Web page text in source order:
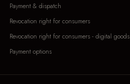
Payment & dispatch
Revocation right for consumers
Revocation right for consumers - digital goods
Payment options